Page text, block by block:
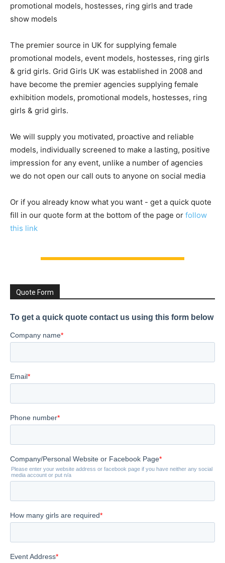
promotional models, hostesses, ring girls and trade
show models
The premier source in UK for supplying female
promotional models, event models, hostesses, ring girls
& grid girls. Grid Girls UK was established in 2008 and
have become the premier agencies supplying female
exhibition models, promotional models, hostesses, ring
girls & grid girls.
We will supply you motivated, proactive and reliable
models, individually screened to make a lasting, positive
impression for any event, unlike a number of agencies
we do not open our call outs to anyone on social media
Or if you already know what you want - get a quick quote
fill in our quote form at the bottom of the page or follow
this link
Quote Form